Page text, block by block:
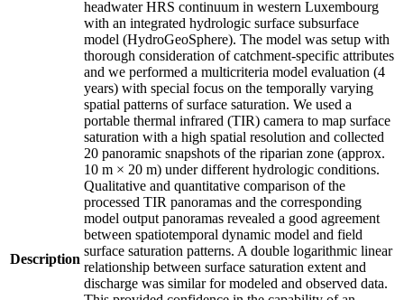
Description
headwater HRS continuum in western Luxembourg
with an integrated hydrologic surface subsurface
model (HydroGeoSphere). The model was setup with
thorough consideration of catchment-specific attributes
and we performed a multicriteria model evaluation (4
years) with special focus on the temporally varying
spatial patterns of surface saturation. We used a
portable thermal infrared (TIR) camera to map surface
saturation with a high spatial resolution and collected
20 panoramic snapshots of the riparian zone (approx.
10 m × 20 m) under different hydrologic conditions.
Qualitative and quantitative comparison of the
processed TIR panoramas and the corresponding
model output panoramas revealed a good agreement
between spatiotemporal dynamic model and field
surface saturation patterns. A double logarithmic linear
relationship between surface saturation extent and
discharge was similar for modeled and observed data.